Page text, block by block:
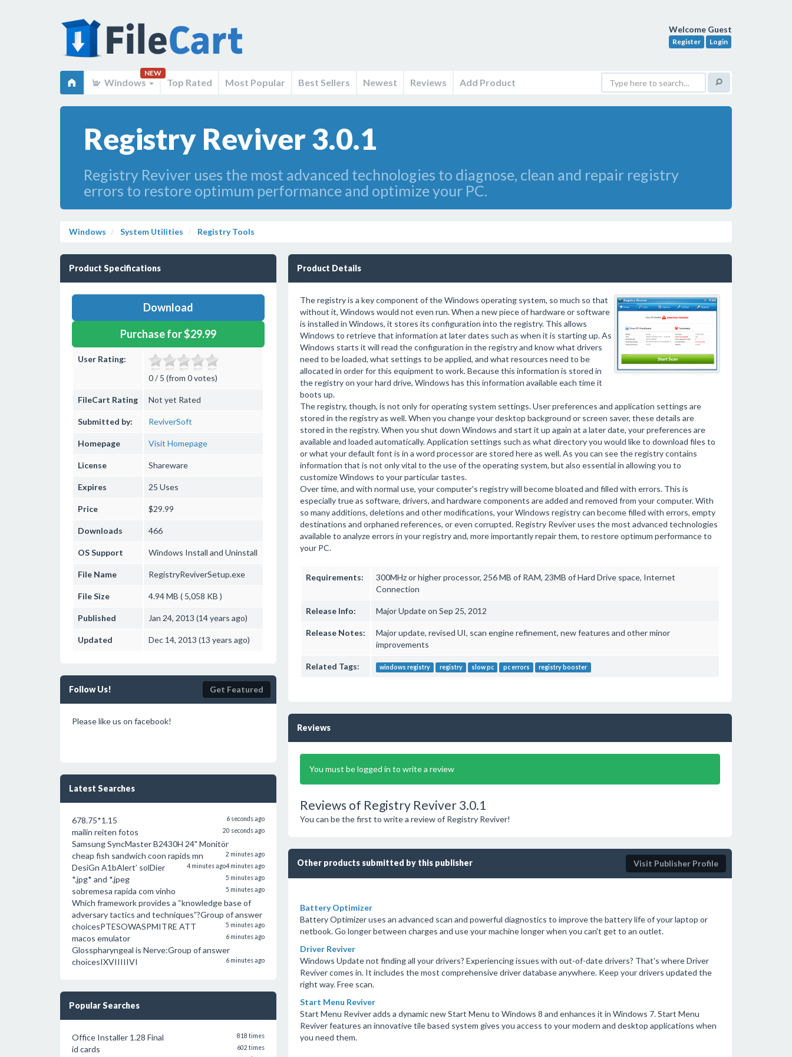
Welcome Guest
Register Login
Windows
NEW
Top Rated Most Popular Best Sellers Newest Reviews Add Product
Registry Reviver 3.0.1
Registry Reviver uses the most advanced technologies to diagnose, clean and repair registry
errors to restore optimum performance and optimize your PC.
Windows System Utilities Registry Tools
Product Specifications
Download
Purchase for $29.99
User Rating:
0 / 5 (from 0 votes)
FileCart Rating Not yet Rated
Submitted by: ReviverSoft
Homepage Visit Homepage
License Shareware
Expires 25 Uses
Price $29.99
Downloads 466
OS Support Windows Install and Uninstall
File Name RegistryReviverSetup.exe
File Size 4.94 MB ( 5,058 KB )
Published Jan 24, 2013 (14 years ago)
Updated Dec 14, 2013 (13 years ago)
Follow Us! Get Featured
Please like us on facebook!
Latest Searches
678.75*1.15 6 seconds ago
mailin reiten fotos 20 seconds ago
Samsung SyncMaster B2430H 24" Monitör
2 minutes ago
cheap fish sandwich coon rapids mn
4 minutes ago
DesiGn A1bAlert’ solDier 4 minutes ago
*.jpg* and *.jpeg 5 minutes ago
sobremesa rapida com vinho 5 minutes ago
Which framework provides a “knowledge base of
adversary tactics and techniques”?Group of answer
choicesPTESOWASPMITRE ATT
5 minutes ago
macos emulator 6 minutes ago
Glosspharyngeal is Nerve:Group of answer
choicesIXVIIIIIVI
6 minutes ago
Popular Searches
Office Installer 1.28 Final 818 times
id cards 602 times
Product Details
The registry is a key component of the Windows operating system, so much so that
without it, Windows would not even run. When a new piece of hardware or software
is installed in Windows, it stores its configuration into the registry. This allows
Windows to retrieve that information at later dates such as when it is starting up. As
Windows starts it will read the configuration in the registry and know what drivers
need to be loaded, what settings to be applied, and what resources need to be
allocated in order for this equipment to work. Because this information is stored in
the registry on your hard drive, Windows has this information available each time it
boots up.
The registry, though, is not only for operating system settings. User preferences and application settings are
stored in the registry as well. When you change your desktop background or screen saver, these details are
stored in the registry. When you shut down Windows and start it up again at a later date, your preferences are
available and loaded automatically. Application settings such as what directory you would like to download files to
or what your default font is in a word processor are stored here as well. As you can see the registry contains
information that is not only vital to the use of the operating system, but also essential in allowing you to
customize Windows to your particular tastes.
Over time, and with normal use, your computer's registry will become bloated and filled with errors. This is
especially true as software, drivers, and hardware components are added and removed from your computer. With
so many additions, deletions and other modifications, your Windows registry can become filled with errors, empty
destinations and orphaned references, or even corrupted. Registry Reviver uses the most advanced technologies
available to analyze errors in your registry and, more importantly repair them, to restore optimum performance to
your PC.
Requirements:
300MHz or higher processor, 256 MB of RAM, 23MB of Hard Drive space, Internet
Connection
Release Info: Major Update on Sep 25, 2012
Release Notes:
Major update, revised UI, scan engine refinement, new features and other minor
improvements
Related Tags: windows registry registry slow pc pc errors registry booster
Reviews
You must be logged in to write a review
Reviews of Registry Reviver 3.0.1
You can be the first to write a review of Registry Reviver!
Other products submitted by this publisher Visit Publisher Profile
Battery Optimizer
Battery Optimizer uses an advanced scan and powerful diagnostics to improve the battery life of your laptop or
netbook. Go longer between charges and use your machine longer when you can't get to an outlet.
Driver Reviver
Windows Update not finding all your drivers? Experiencing issues with out-of-date drivers? That's where Driver
Reviver comes in. It includes the most comprehensive driver database anywhere. Keep your drivers updated the
right way. Free scan.
Start Menu Reviver
Start Menu Reviver adds a dynamic new Start Menu to Windows 8 and enhances it in Windows 7. Start Menu
Reviver features an innovative tile based system gives you access to your modern and desktop applications when
you need them.